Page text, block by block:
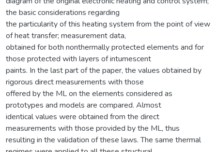
the basic considerations regarding
the particularity of this heating system from the point of view
of heat transfer; measurement data,
obtained for both nonthermally protected elements and for
those protected with layers of intumescent
paints. In the last part of the paper, the values obtained by
rigorous direct measurements with those
offered by the ML on the elements considered as
prototypes and models are compared. Almost
identical values were obtained from the direct
measurements with those provided by the ML, thus
resulting in the validation of these laws. The same thermal